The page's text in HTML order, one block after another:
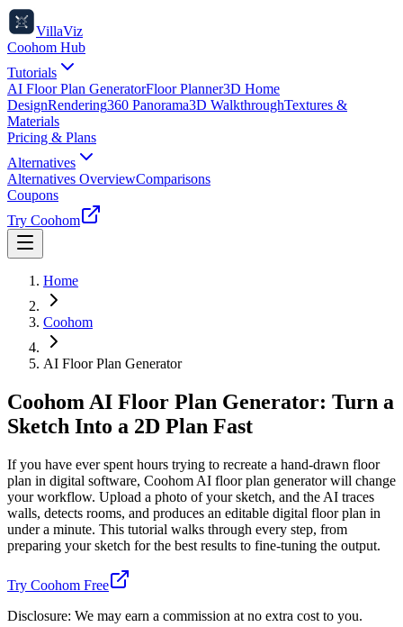
VillaViz
Coohom Hub
Tutorials
AI Floor Plan GeneratorFloor Planner3D Home
DesignRendering360 Panorama3D WalkthroughTextures &
Materials
Pricing & Plans
Alternatives
Alternatives OverviewComparisons
Coupons
Try Coohom
Home
Coohom
AI Floor Plan Generator
Coohom AI Floor Plan Generator: Turn a
Sketch Into a 2D Plan Fast
If you have ever spent hours trying to recreate a hand-drawn floor
plan in digital software, Coohom AI floor plan generator will change
your workflow. Upload a photo of your sketch, and the AI traces
walls, detects rooms, and produces an editable digital floor plan in
under a minute. This tutorial walks through every step, from
preparing your sketch for the best results to fine-tuning the output.
Try Coohom Free
Disclosure: We may earn a commission at no extra cost to you.